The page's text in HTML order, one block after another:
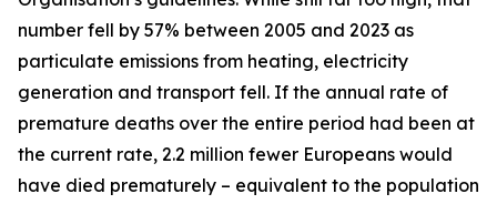
number fell by 57% between 2005 and 2023 as
particulate emissions from heating, electricity
generation and transport fell. If the annual rate of
premature deaths over the entire period had been at
the current rate, 2.2 million fewer Europeans would
have died prematurely – equivalent to the population